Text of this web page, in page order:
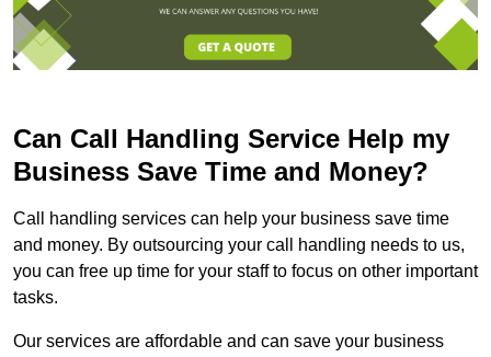
Can Call Handling Service Help my
Business Save Time and Money?
Call handling services can help your business save time
and money. By outsourcing your call handling needs to us,
you can free up time for your staff to focus on other important
tasks.
Our services are affordable and can save your business